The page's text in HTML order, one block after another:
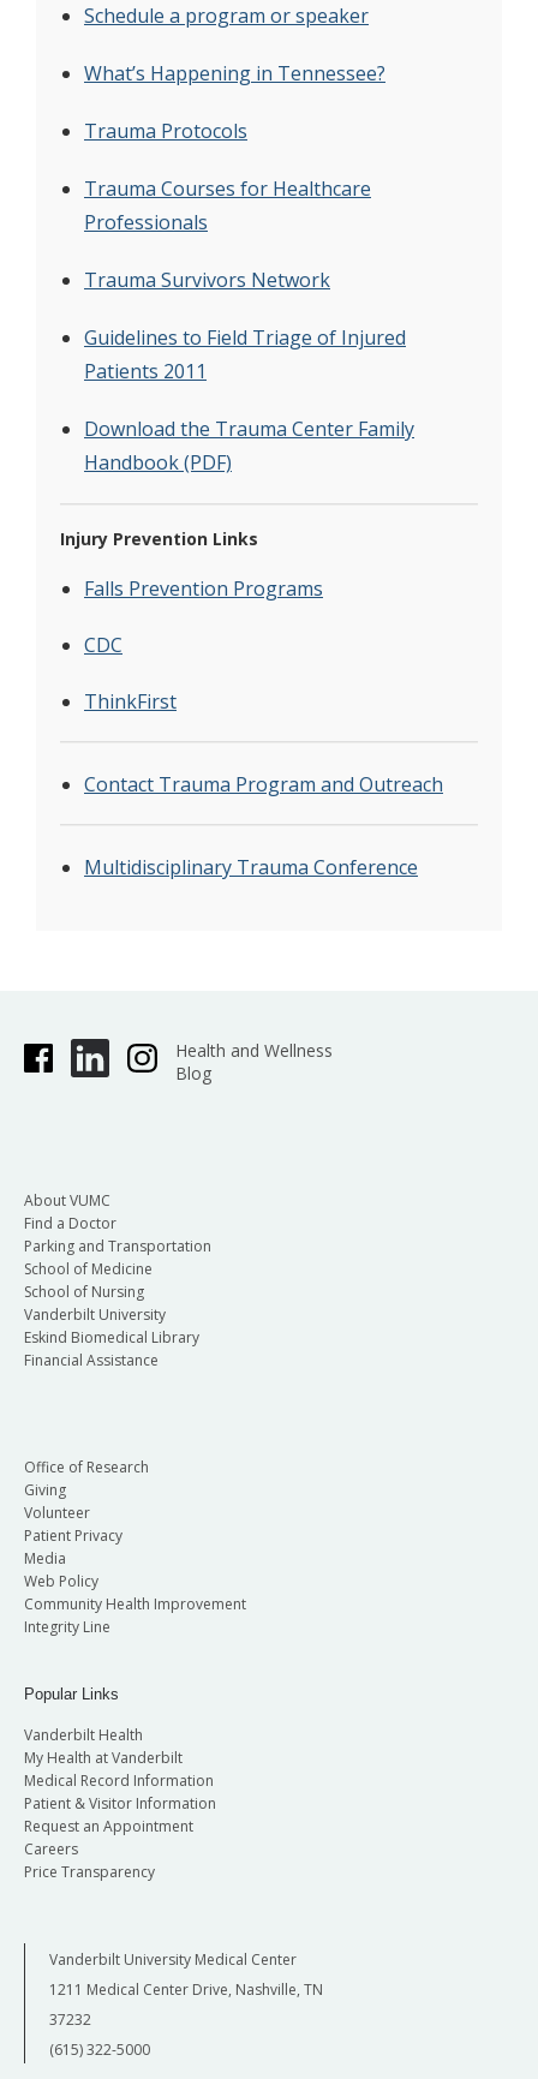
Schedule a program or speaker
What’s Happening in Tennessee?
Trauma Protocols
Trauma Courses for Healthcare
Professionals
Trauma Survivors Network
Guidelines to Field Triage of Injured
Patients 2011
Download the Trauma Center Family
Handbook (PDF)
Injury Prevention Links
Falls Prevention Programs
CDC
ThinkFirst
Contact Trauma Program and Outreach
Multidisciplinary Trauma Conference
Health and Wellness
Blog
About VUMC
Find a Doctor
Parking and Transportation
School of Medicine
School of Nursing
Vanderbilt University
Eskind Biomedical Library
Financial Assistance
Office of Research
Giving
Volunteer
Patient Privacy
Media
Web Policy
Community Health Improvement
Integrity Line
Popular Links
Vanderbilt Health
My Health at Vanderbilt
Medical Record Information
Patient & Visitor Information
Request an Appointment
Careers
Price Transparency
Vanderbilt University Medical Center
1211 Medical Center Drive, Nashville, TN
37232
(615) 322-5000